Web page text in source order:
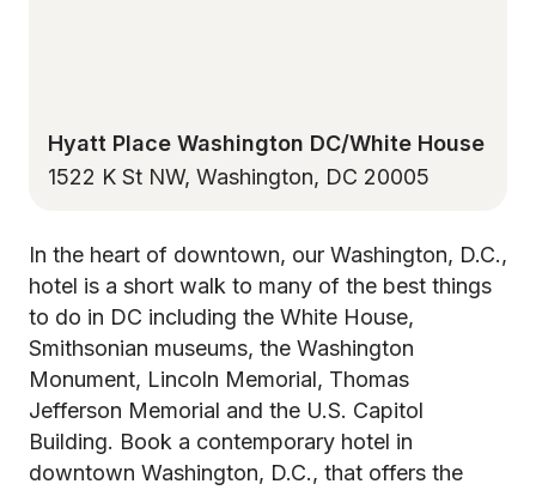
Hyatt Place Washington DC/White House
1522 K St NW, Washington, DC 20005
In the heart of downtown, our Washington, D.C.,
hotel is a short walk to many of the best things
to do in DC including the White House,
Smithsonian museums, the Washington
Monument, Lincoln Memorial, Thomas
Jefferson Memorial and the U.S. Capitol
Building. Book a contemporary hotel in
downtown Washington, D.C., that offers the